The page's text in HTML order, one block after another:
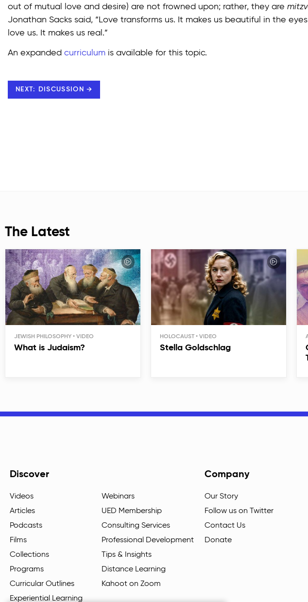
out of mutual love and desire) are not frowned upon; rather, they are
Jonathan Sacks said, “Love transforms us. It makes us beautiful in the
love us. It makes us real.”
An expanded curriculum is available for this topic.
NEXT: DISCUSSION →
The Latest
JEWISH PHILOSOPHY
What is Judaism?
HOLOCAUST
Stella Goldschlag
Discover
Videos
Articles
Podcasts
Films
Collections
Programs
Curricular Outlines
Experiential Learning
Webinars
UED Membership
Consulting Services
Professional Development
Tips & Insights
Distance Learning
Kahoot on Zoom
Company
Our Story
Follow us on Twitter
Contact Us
Donate